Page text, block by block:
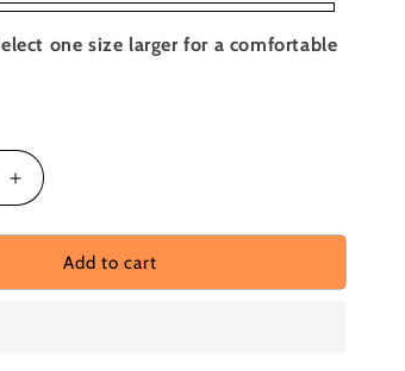
one size larger for a comfortable
Increase
quantity
for
Skyrise
Crimson
Add to cart